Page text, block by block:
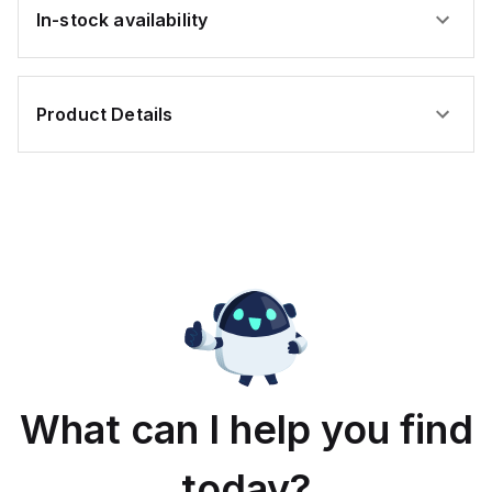
In-stock availability
Product Details
What can I help you find